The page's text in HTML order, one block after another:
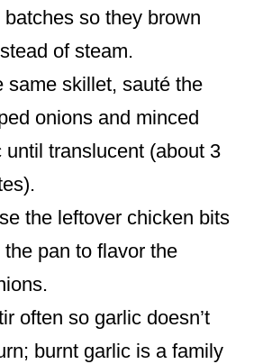
batches so they brown
of steam.
same skillet, sauté the
onions and minced
until translucent (about 3
the leftover chicken bits
the pan to flavor the
often so garlic doesn’t
burnt garlic is a family